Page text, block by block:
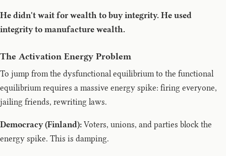
He didn't wait for wealth to buy integrity. He used
integrity to manufacture wealth.
The Activation Energy Problem
To jump from the dysfunctional equilibrium to the functional
equilibrium requires a massive energy spike: firing everyone,
jailing friends, rewriting laws.
Democracy (Finland): Voters, unions, and parties block the
energy spike. This is damping.